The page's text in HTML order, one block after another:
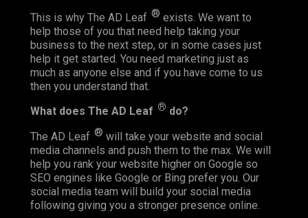
This is why The AD Leaf ® exists. We want to
help those of you that need help taking your
business to the next step, or in some cases just
help it get started. You need marketing just as
much as anyone else and if you have come to us
then you understand that.
What does The AD Leaf ® do?
The AD Leaf ® will take your website and social
media channels and push them to the max. We will
help you rank your website higher on Google so
SEO engines like Google or Bing prefer you. Our
social media team will build your social media
following giving you a stronger presence online.